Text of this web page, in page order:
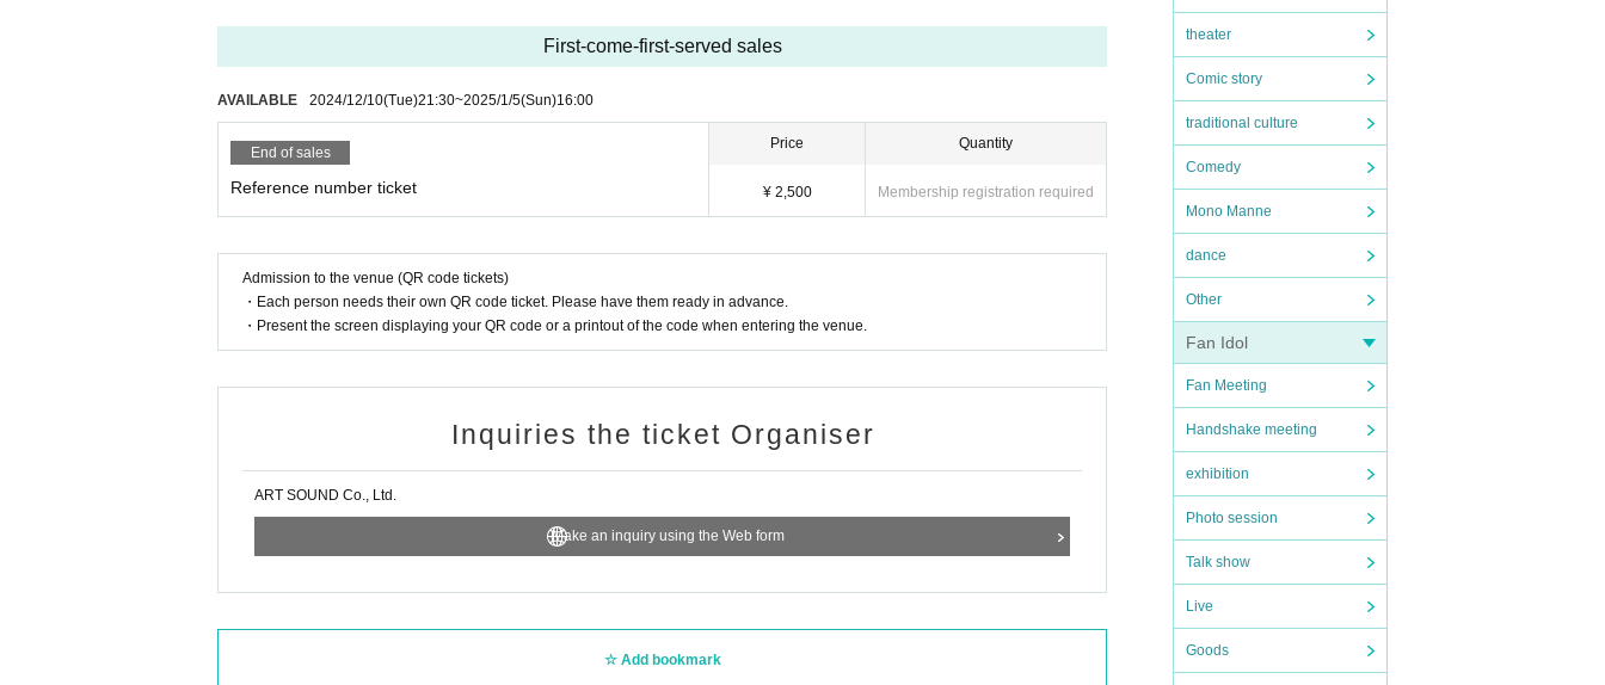
theater
Comic story
traditional culture
Comedy
Mono Manne
dance
Other
Fan Idol
Fan Meeting
Handshake meeting
exhibition
Photo session
Talk show
Live
Goods
First-come-first-served sales
AVAILABLE 2024/12/10(Tue)21:30~2025/1/5(Sun)16:00
End of sales
Reference number ticket
Price
¥ 2,500
Quantity
Membership registration required
Admission to the venue (QR code tickets)
・Each person needs their own QR code ticket. Please have them ready in advance.
・Present the screen displaying your QR code or a printout of the code when entering the venue.
Inquiries the ticket Organiser
ART SOUND Co., Ltd.
Make an inquiry using the Web form
Add bookmark